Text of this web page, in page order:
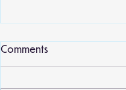
Comments